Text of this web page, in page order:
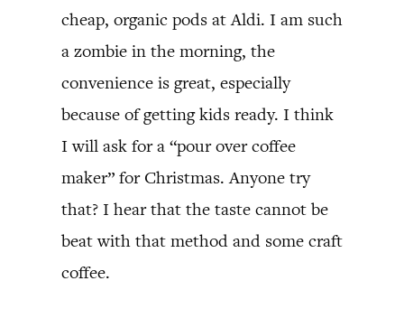
cheap, organic pods at Aldi. I am such
a zombie in the morning, the
convenience is great, especially
because of getting kids ready. I think
I will ask for a “pour over coffee
maker” for Christmas. Anyone try
that? I hear that the taste cannot be
beat with that method and some craft
coffee.